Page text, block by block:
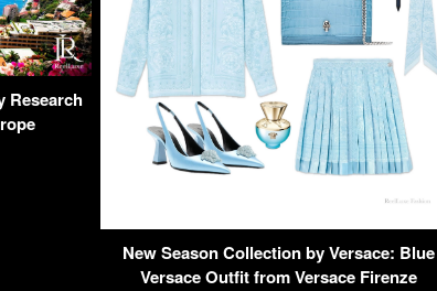
Research
New Season Collection by Versace: Blue
Versace Outfit from Versace Firenze